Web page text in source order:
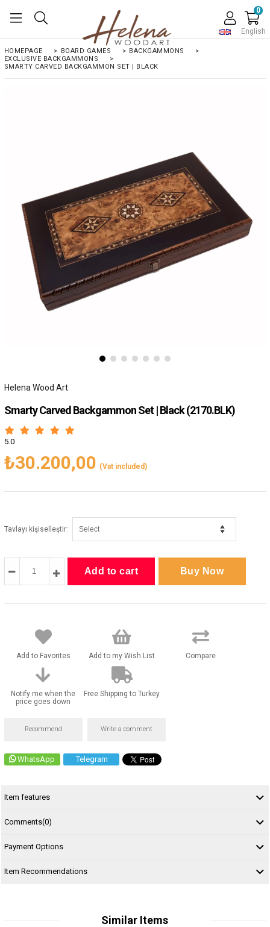
English
0
HOMEPAGE > BOARD GAMES > BACKGAMMONS
>
EXCLUSIVE BACKGAMMONS
>
SMARTY CARVED BACKGAMMON SET | BLACK
Helena Wood Art
Smarty Carved Backgammon Set | Black(2170.BLK)
5.0
₺30.200,00 (Vat included)
Tavlayı kişiselleştir:
Add to Favorites Add to my Wish List Compare
Notify me when the
price goes down
Free Shipping to Turkey
Recommend Write a comment
WhatsApp Telegram
Item features
Comments(0)
Payment Options
Item Recommendations
Similar Items